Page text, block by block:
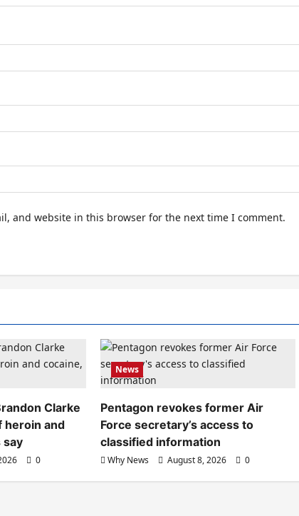
and website in this browser for the next time I comment.
Clarke
heroin and
say
0
News
Pentagon revokes former Air
Force secretary’s access to
classified information
Why News August 8, 2026 0